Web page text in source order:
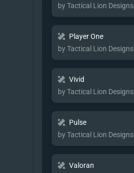
by Tactical Lion Designs
Player One
by Tactical Lion Designs
Vivid
by Tactical Lion Designs
Pulse
by Tactical Lion Designs
Valoran